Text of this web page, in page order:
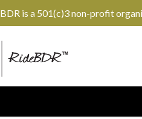
BDR is a 501(c)3 non-profit